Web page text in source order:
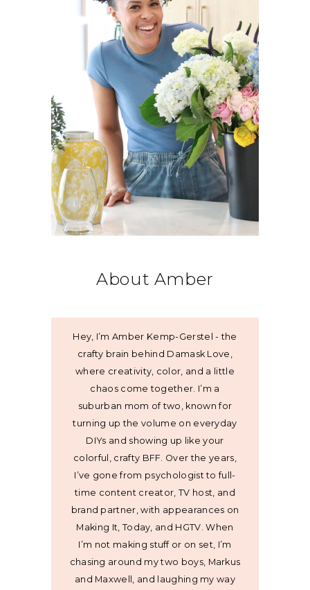
About Amber
Hey, I’m Amber Kemp-Gerstel - the
crafty brain behind Damask Love,
where creativity, color, and a little
chaos come together. I’m a
suburban mom of two, known for
turning up the volume on everyday
DIYs and showing up like your
colorful, crafty BFF. Over the years,
I’ve gone from psychologist to full-
time content creator, TV host, and
brand partner, with appearances on
Making It, Today, and HGTV. When
I’m not making stuff or on set, I’m
chasing around my two boys, Markus
and Maxwell, and laughing my way